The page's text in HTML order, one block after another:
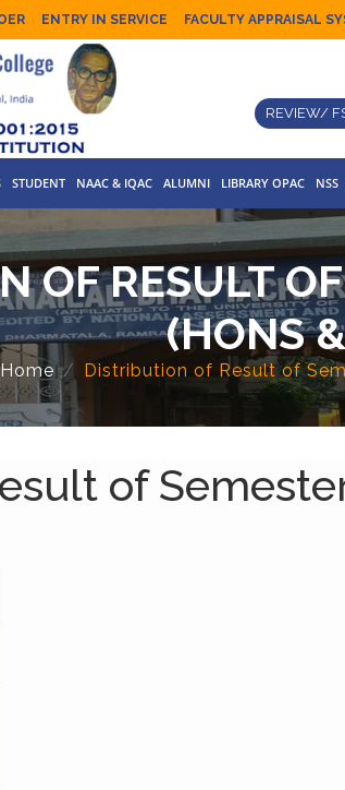
ENTRY IN SERVICE FACULTY APPRAISAL
REVIEW/
STUDENT NAAC & IQAC ALUMNI LIBRARY OPAC NSS
OF RESULT
(HONS
Home Distribution of Result of
of